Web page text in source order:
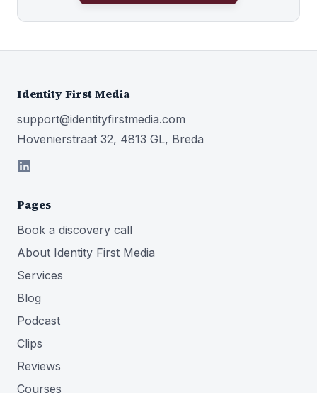
Identity First Media
support@identityfirstmedia.com
Hovenierstraat 32, 4813 GL, Breda
Pages
Book a discovery call
About Identity First Media
Services
Blog
Podcast
Clips
Reviews
Courses